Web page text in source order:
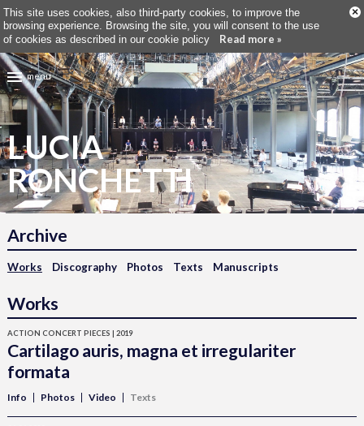
This site uses cookies, also third-party cookies, to improve the
browsing experience. Browsing the site, you will consent to the use
of cookies as described in our cookie policy Read more »
×
menu
LUCIA
RONCHETTI
Archive
Works Discography Photos Texts Manuscripts
Works
ACTION CONCERT PIECES | 2019
Cartilago auris, magna et irregulariter
formata
Info Photos Video Texts